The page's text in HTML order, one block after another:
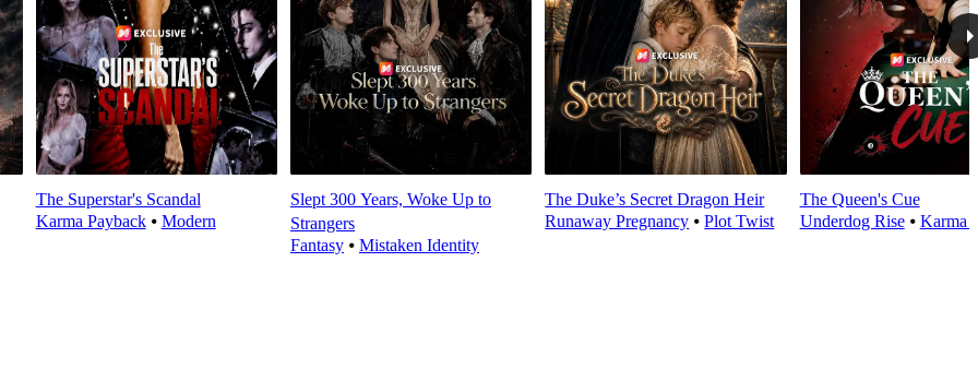
The Superstar's Scandal
Karma Payback⦁ Modern
Slept 300 Years, Woke Up to
Strangers
Fantasy⦁ Mistaken Identity
The Duke’s Secret Dragon Heir
Runaway Pregnancy ⦁Plot Twist
The Queen's Cue
Underdog Rise⦁ Karma